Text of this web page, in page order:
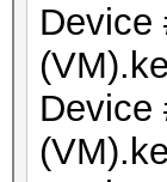
Device
Device